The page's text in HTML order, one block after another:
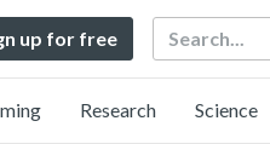
up for free Search
Research Science